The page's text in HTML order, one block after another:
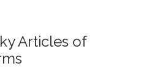
Articles of